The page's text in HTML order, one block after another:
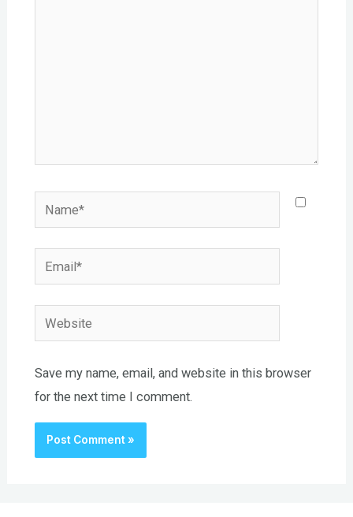
Name*
Email*
Website
Save my name, email, and website in this browser
for the next time I comment.